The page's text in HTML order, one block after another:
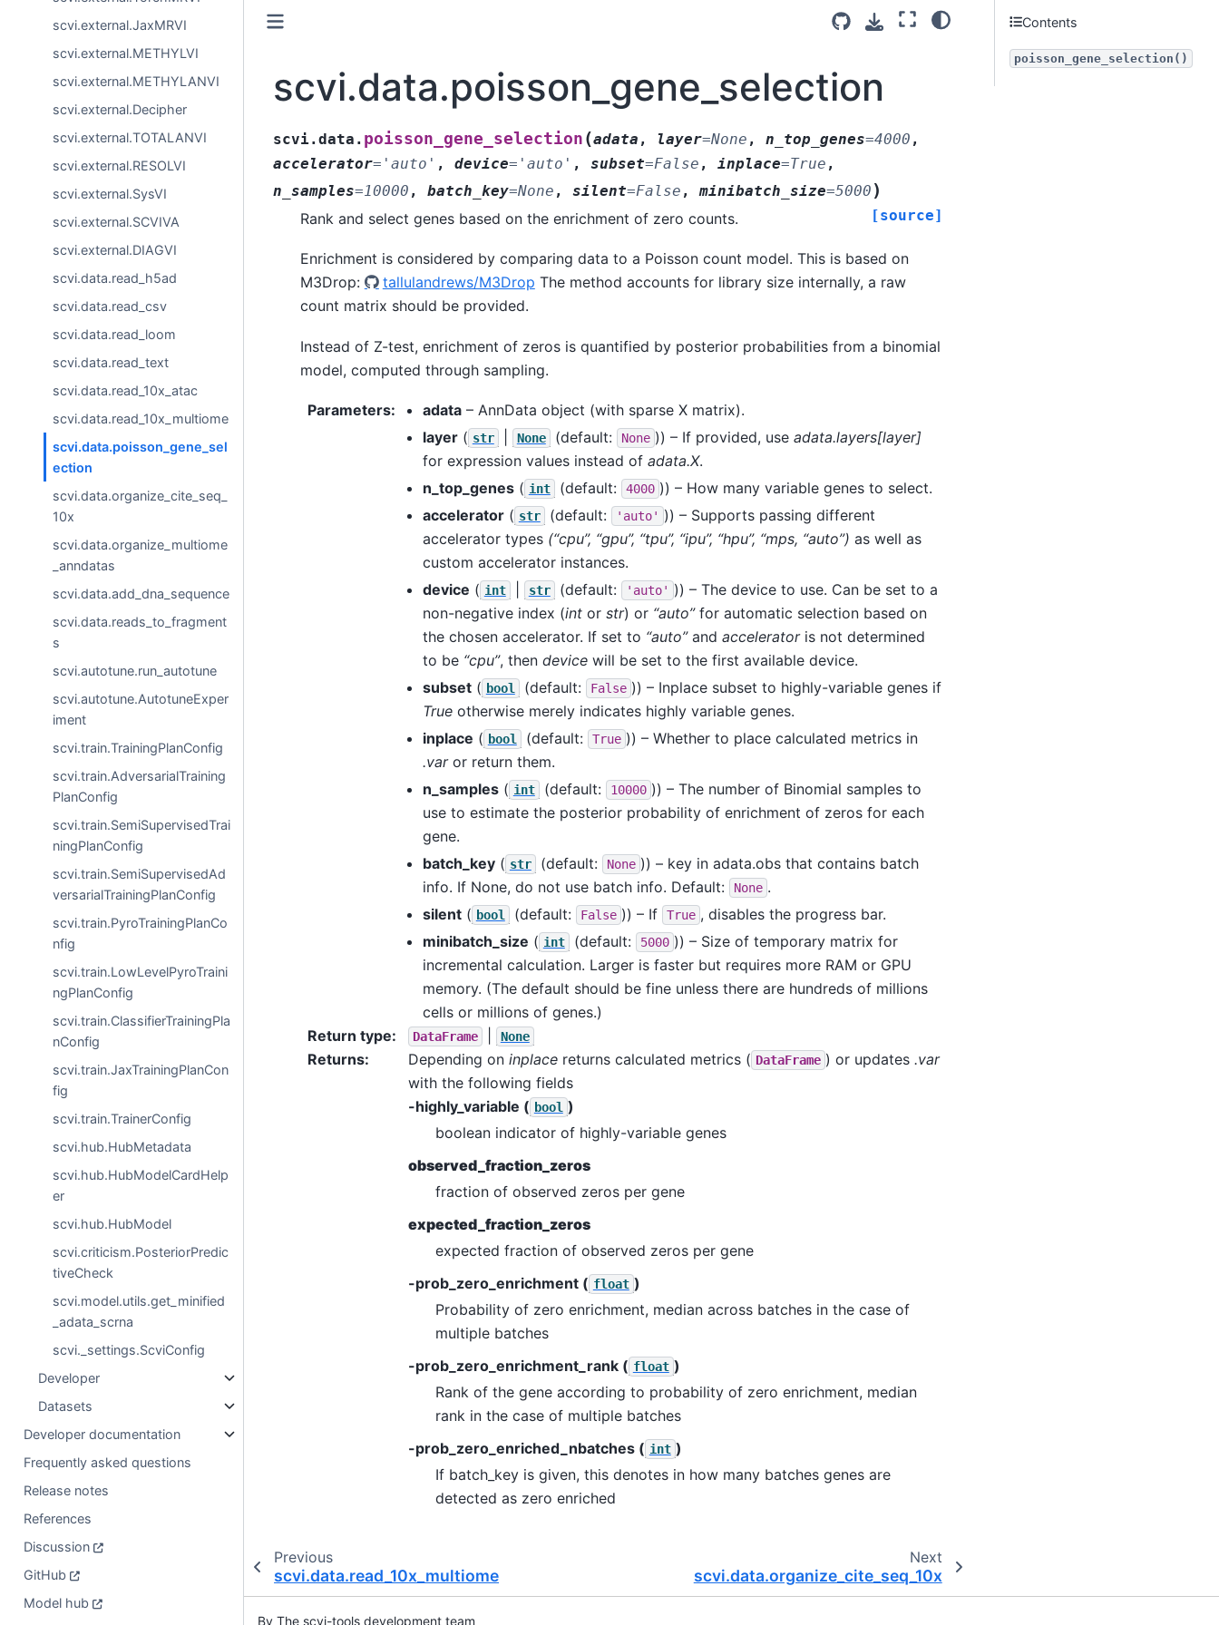
scvi.external.JaxMRVI
scvi.external.METHYLVI
scvi.external.METHYLANVI
scvi.external.Decipher
scvi.external.TOTALANVI
scvi.external.RESOLVI
scvi.external.SysVI
scvi.external.SCVIVA
scvi.external.DIAGVI
scvi.data.read_h5ad
scvi.data.read_csv
scvi.data.read_loom
scvi.data.read_text
scvi.data.read_10x_atac
scvi.data.read_10x_multiome
scvi.data.poisson_gene_sel
ection
scvi.data.organize_cite_seq_
10x
scvi.data.organize_multiome
_anndatas
scvi.data.add_dna_sequence
scvi.data.reads_to_fragment
s
scvi.autotune.run_autotune
scvi.autotune.AutotuneExper
iment
scvi.train.TrainingPlanConfig
scvi.train.AdversarialTraining
PlanConfig
scvi.train.SemiSupervisedTrai
ningPlanConfig
scvi.train.SemiSupervisedAd
versarialTrainingPlanConfig
scvi.train.PyroTrainingPlanCo
nfig
scvi.train.LowLevelPyroTraini
ngPlanConfig
scvi.train.ClassifierTrainingPla
nConfig
scvi.train.JaxTrainingPlanCon
fig
scvi.train.TrainerConfig
scvi.hub.HubMetadata
scvi.hub.HubModelCardHelp
er
scvi.hub.HubModel
scvi.criticism.PosteriorPredic
tiveCheck
scvi.model.utils.get_minified
_adata_scrna
scvi._settings.ScviConfig
Developer
Datasets
Developer documentation
Frequently asked questions
Release notes
References
Discussion
GitHub
Model hub
scvi.data.poisson_gene_selection
scvi.data. poisson_gene_selection (adata , layer=None , n_top_genes=4000 ,
accelerator= 'auto' , device= 'auto' , subset=False , inplace=True ,
n_samples=10000 , batch_key=None , silent=False , minibatch_size=5000 )
[source]
Rank and select genes based on the enrichment of zero counts.
Enrichment is considered by comparing data to a Poisson count model. This is based on
M3Drop:
tallulandrews/M3Drop The method accounts for library size internally, a raw
count matrix should be provided.
Instead of Z-test, enrichment of zeros is quantified by posterior probabilities from a binomial
model, computed through sampling.
Parameters: adata– AnnData object (with sparse X matrix).
layer( str None (default: None )) – If provided, use adata.layers[layer]
for expression values instead of adata.X.
n_top_genes( int (default: 4000 )) – How many variable genes to select.
accelerator( str (default: 'auto' )) – Supports passing different
accelerator types (“cpu”, “gpu”, “tpu”, “ipu”, “hpu”, “mps, “auto”) as well as
custom accelerator instances.
device ( int str (default: 'auto' )) – The device to use. Can be set to a
non-negative index (intor str) or “auto”for automatic selection based on
the chosen accelerator. If set to “auto”and acceleratoris not determined
to be “cpu”, then devicewill be set to the first available device.
subset( bool (default: False )) – Inplace subset to highly-variable genes if
Trueotherwise merely indicates highly variable genes.
inplace ( bool (default: True )) – Whether to place calculated metrics in
.varor return them.
n_samples( int (default: 10000 )) – The number of Binomial samples to
use to estimate the posterior probability of enrichment of zeros for each
gene.
batch_key( str (default: None )) – key in adata.obs that contains batch
info. If None, do not use batch info. Default:
None .
silent( bool (default: False )) – If True , disables the progress bar.
minibatch_size ( int (default: 5000 )) – Size of temporary matrix for
incremental calculation. Larger is faster but requires more RAM or GPU
memory. (The default should be fine unless there are hundreds of millions
cells or millions of genes.)
Return type: DataFrame None
Returns: Depending on inplacereturns calculated metrics ( DataFrame ) or updates .var
with the following fields
-highly_variable ( bool )
boolean indicator of highly-variable genes
observed_fraction_zeros
fraction of observed zeros per gene
expected_fraction_zeros
expected fraction of observed zeros per gene
-prob_zero_enrichment ( float )
Probability of zero enrichment, median across batches in the case of
multiple batches
-prob_zero_enrichment_rank ( float )
Rank of the gene according to probability of zero enrichment, median
rank in the case of multiple batches
-prob_zero_enriched_nbatches ( int )
If batch_key is given, this denotes in how many batches genes are
detected as zero enriched
Previous
scvi.data.read_10x_multiome
Next
scvi.data.organize_cite_seq_10x
Contents
poisson_gene_selection()
By The scvi-tools development team